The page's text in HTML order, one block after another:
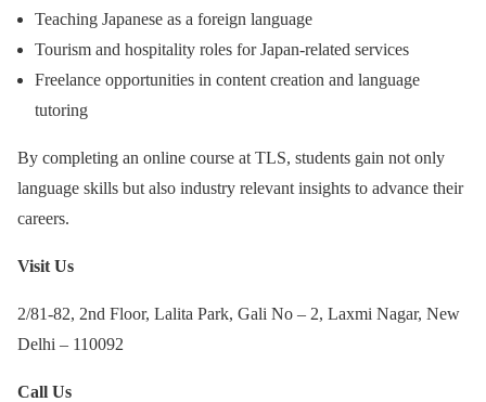
Teaching Japanese as a foreign language
Tourism and hospitality roles for Japan-related services
Freelance opportunities in content creation and language
tutoring
By completing an online course at TLS, students gain not only
language skills but also industry relevant insights to advance their
careers.
Visit Us
2/81-82, 2nd Floor, Lalita Park, Gali No – 2, Laxmi Nagar, New
Delhi – 110092
Call Us